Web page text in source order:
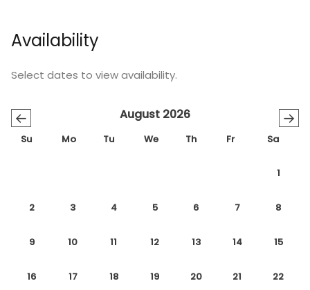
Availability
Select dates to view availability.
← →
August 2026
Su Mo Tu We Th Fr Sa
1
2 3 4 5 6 7 8
9 10 11 12 13 14 15
16 17 18 19 20 21 22